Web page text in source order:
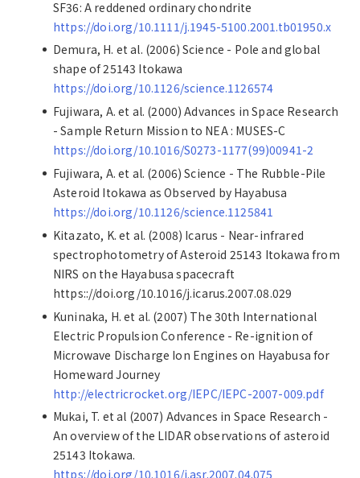
SF36: A reddened ordinary chondrite
https://doi.org/10.1111/j.1945-5100.2001.tb01950.x
Demura, H. et al. (2006) Science - Pole and global
shape of 25143 Itokawa
https://doi.org/10.1126/science.1126574
Fujiwara, A. et al. (2000) Advances in Space Research
- Sample Return Mission to NEA : MUSES-C
https://doi.org/10.1016/S0273-1177(99)00941-2
Fujiwara, A. et al. (2006) Science - The Rubble-Pile
Asteroid Itokawa as Observed by Hayabusa
https://doi.org/10.1126/science.1125841
Kitazato, K. et al. (2008) Icarus - Near-infrared
spectrophotometry of Asteroid 25143 Itokawa from
NIRS on the Hayabusa spacecraft
https:://doi.org/10.1016/j.icarus.2007.08.029
Kuninaka, H. et al. (2007) The 30th International
Electric Propulsion Conference - Re-ignition of
Microwave Discharge Ion Engines on Hayabusa for
Homeward Journey
http://electricrocket.org/IEPC/IEPC-2007-009.pdf
Mukai, T. et al (2007) Advances in Space Research -
An overview of the LIDAR observations of asteroid
25143 Itokawa.
https://doi.org/10.1016/j.asr.2007.04.075